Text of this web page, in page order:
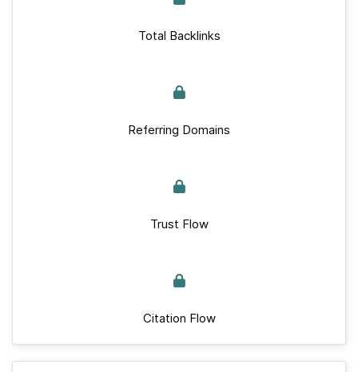
Total Backlinks
Referring Domains
Trust Flow
Citation Flow